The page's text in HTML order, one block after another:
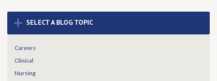
+ SELECT A BLOG TOPIC
Careers
Clinical
Nursing